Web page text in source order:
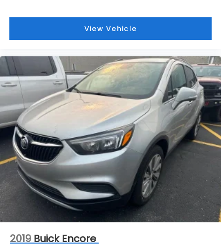
View Vehicle
2019 Buick Encore